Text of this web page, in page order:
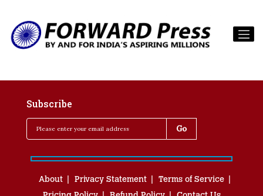
Subscribe
About Privacy Statement
Terms of Service